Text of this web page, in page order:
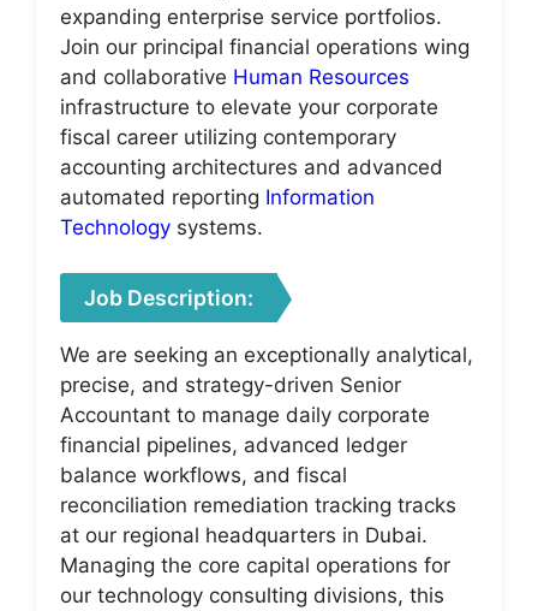
expanding enterprise service portfolios.
Join our principal financial operations wing
and collaborative Human Resources
infrastructure to elevate your corporate
fiscal career utilizing contemporary
accounting architectures and advanced
automated reporting Information
Technology systems.
Job Description:
We are seeking an exceptionally analytical,
precise, and strategy-driven Senior
Accountant to manage daily corporate
financial pipelines, advanced ledger
balance workflows, and fiscal
reconciliation remediation tracking tracks
at our regional headquarters in Dubai.
Managing the core capital operations for
our technology consulting divisions, this